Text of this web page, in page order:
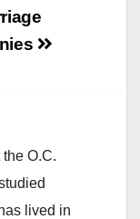
O.C.
lived in